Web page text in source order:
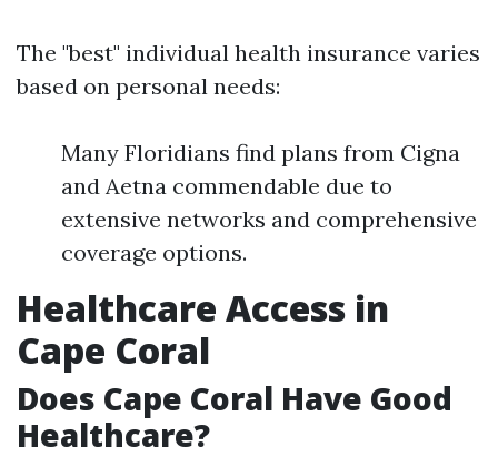
The "best" individual health insurance varies
based on personal needs:
Many Floridians find plans from Cigna
and Aetna commendable due to
extensive networks and comprehensive
coverage options.
Healthcare Access in
Cape Coral
Does Cape Coral Have Good
Healthcare?